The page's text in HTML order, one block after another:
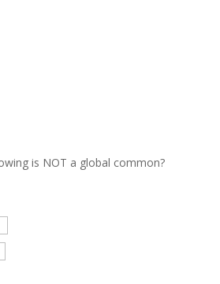
is NOT a global common?